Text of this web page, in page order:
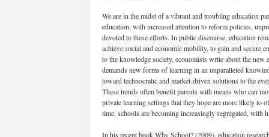
We are in the midst of a vibrant and troubling education
education, with increased attention to reform policies,
devoted to these efforts. In public discourse, education
achieve social and economic mobility, to gain and
to the knowledge society, economists write about the
demands new forms of learning in an unparalleled
toward technocratic and market-driven solutions to the
These trends often benefit parents with means who can
private learning settings that they hope are more likely to
time, schools are becoming increasingly segregated, with
In his recent book Why School? (2009), education